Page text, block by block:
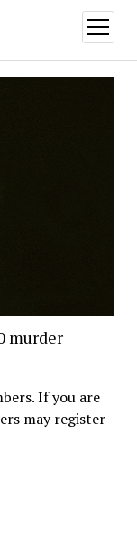
open
menu
murder
If you are
may register